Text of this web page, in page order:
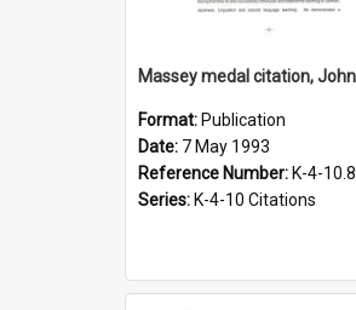
Format: Publication
Date: 7 May 1993
Reference Number: K-4-10.8
Series: K-4-10 Citations